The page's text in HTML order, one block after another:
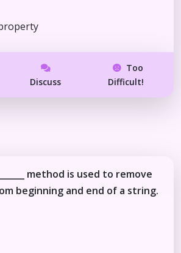
Discuss
Too
Difficult!
method is used to remove
beginning and end of a string.